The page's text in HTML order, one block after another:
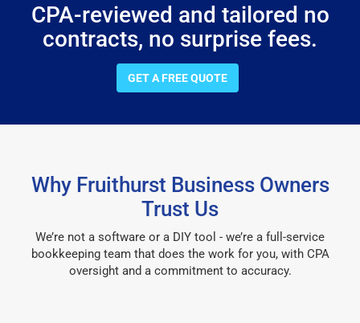
CPA-reviewed and tailored no
contracts, no surprise fees.
GET A FREE QUOTE
Why Fruithurst Business Owners
Trust Us
We’re not a software or a DIY tool - we’re a full-service
bookkeeping team that does the work for you, with CPA
oversight and a commitment to accuracy.